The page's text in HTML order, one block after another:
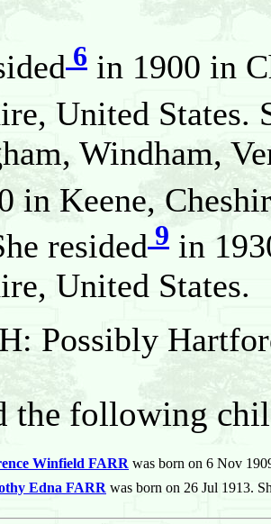
6 in 1900 in
United States.
Windham,
in Keene,
resided 9 in
United States.
Possibly
the following
Winfield FARR was born on 6 Nov
Edna FARR was born on 26 Jul 1913.